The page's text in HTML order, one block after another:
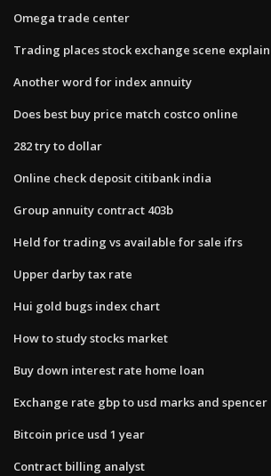
Omega trade center
Trading places stock exchange scene
Another word for index annuity
Does best buy price match costco online
282 try to dollar
Online check deposit citibank india
Group annuity contract 403b
Held for trading vs available for sale ifrs
Upper darby tax rate
Hui gold bugs index chart
How to study stocks market
Buy down interest rate home loan
Exchange rate gbp to usd marks and spencer
Bitcoin price usd 1 year
Contract billing analyst